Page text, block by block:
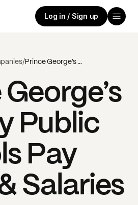
Log in / Sign up
/ Prince George’s County Public Schools
Public
Pay
Salaries